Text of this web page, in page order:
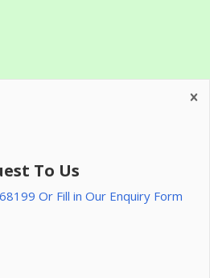
To Us
Or Fill in Our Enquiry Form